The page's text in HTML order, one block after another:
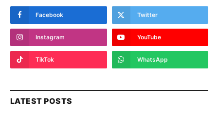
Facebook Twitter
Instagram YouTube
TikTok WhatsApp
LATEST POSTS